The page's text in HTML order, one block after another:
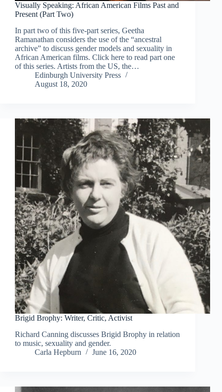
Visually Speaking: African American Films Past and
Present (Part Two)
In part two of this five-part series, Geetha
Ramanathan considers the use of the “ancestral
archive” to discuss gender models and sexuality in
African American films. Click here to read part one
of this series. Artists from the US, the…
Edinburgh University Press
August 18, 2020
Brigid Brophy: Writer, Critic, Activist
Richard Canning discusses Brigid Brophy in relation
to music, sexuality and gender.
Carla Hepburn
June 16, 2020